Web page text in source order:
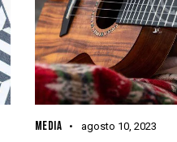
MEDIA agosto 10, 2023